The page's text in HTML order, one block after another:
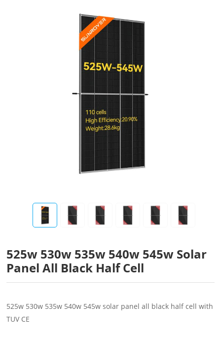
525w 530w 535w 540w 545w Solar
Panel All Black Half Cell
525w 530w 535w 540w 545w solar panel all black half cell with
TUV CE